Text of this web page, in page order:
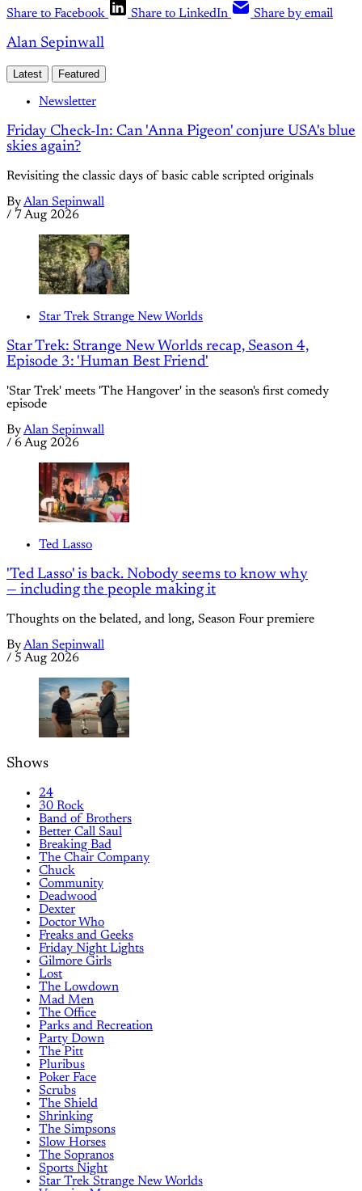
Share to Facebook
Share to LinkedIn Share by email
Alan Sepinwall
Latest Featured
Newsletter
Friday Check-In: Can 'Anna Pigeon' conjure USA's blue
skies again?
Revisiting the classic days of basic cable scripted originals
ByAlan Sepinwall
/ 7 Aug 2026
Star Trek Strange New Worlds
Star Trek: Strange New Worlds recap, Season 4,
Episode 3: 'Human Best Friend'
'Star Trek' meets 'The Hangover' in the season's first comedy
episode
ByAlan Sepinwall
/ 6 Aug 2026
Ted Lasso
'Ted Lasso' is back. Nobody seems to know why
— including the people making it
Thoughts on the belated, and long, Season Four premiere
ByAlan Sepinwall
/ 5 Aug 2026
Shows
24
30 Rock
Band of Brothers
Better Call Saul
Breaking Bad
The Chair Company
Chuck
Community
Deadwood
Dexter
Doctor Who
Freaks and Geeks
Friday Night Lights
Gilmore Girls
Lost
The Lowdown
Mad Men
The Office
Parks and Recreation
Party Down
The Pitt
Pluribus
Poker Face
Scrubs
The Shield
Shrinking
The Simpsons
Slow Horses
The Sopranos
Sports Night
Star Trek Strange New Worlds